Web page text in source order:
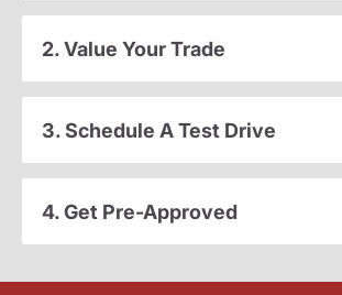
2. Value Your Trade
3. Schedule A Test Drive
4. Get Pre-Approved